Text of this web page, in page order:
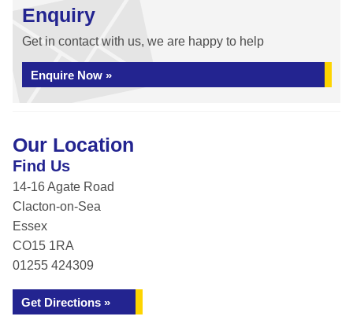
Enquiry
Get in contact with us, we are happy to help
Enquire Now »
Our Location
Find Us
14-16 Agate Road
Clacton-on-Sea
Essex
CO15 1RA
01255 424309
Get Directions »